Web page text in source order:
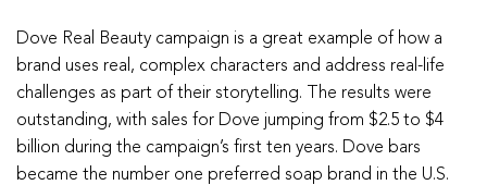
Dove Real Beauty campaign is a great example of how a
brand uses real, complex characters and address real-life
challenges as part of their storytelling. The results were
outstanding, with sales for Dove jumping from $2.5 to $4
billion during the campaign’s first ten years. Dove bars
became the number one preferred soap brand in the U.S.